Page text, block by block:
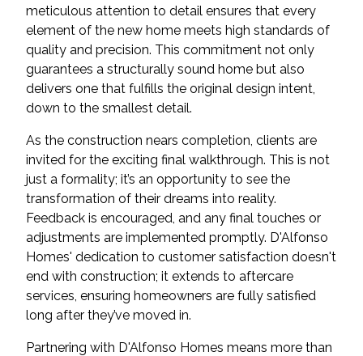
meticulous attention to detail ensures that every
element of the new home meets high standards of
quality and precision. This commitment not only
guarantees a structurally sound home but also
delivers one that fulfills the original design intent,
down to the smallest detail.
As the construction nears completion, clients are
invited for the exciting final walkthrough. This is not
just a formality; it’s an opportunity to see the
transformation of their dreams into reality.
Feedback is encouraged, and any final touches or
adjustments are implemented promptly. D'Alfonso
Homes' dedication to customer satisfaction doesn't
end with construction; it extends to aftercare
services, ensuring homeowners are fully satisfied
long after they’ve moved in.
Partnering with D'Alfonso Homes means more than